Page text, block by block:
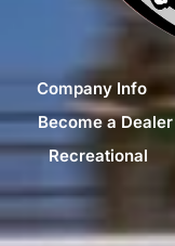
Company Info
Become a Dealer
Recreational